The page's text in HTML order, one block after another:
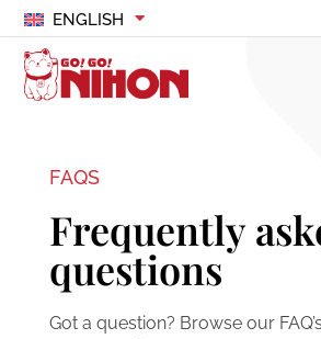
ENGLISH
FAQS
Frequently
questions
Got a question? Browse our